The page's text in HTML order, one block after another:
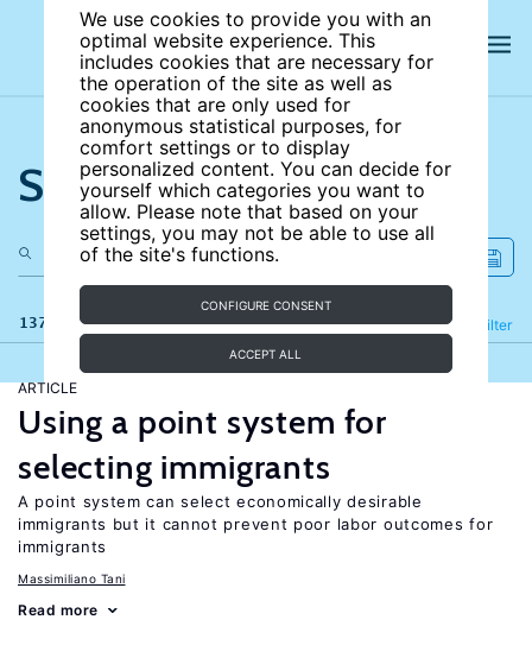
We use cookies to provide you with an
optimal website experience. This
includes cookies that are necessary for
the operation of the site as well as
cookies that are only used for
anonymous statistical purposes, for
comfort settings or to display
personalized content. You can decide for
yourself which categories you want to
allow. Please note that based on your
settings, you may not be able to use all
of the site's functions.
CONFIGURE CONSENT
ACCEPT ALL
Search the site
137 results Filter
Refine
ARTICLE
Using a point system for
selecting immigrants
A point system can select economically desirable
immigrants but it cannot prevent poor labor outcomes for
immigrants
Massimiliano Tani
Read more